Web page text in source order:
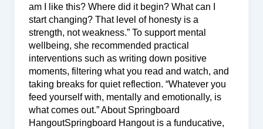
am I like this? Where did it begin? What can I
start changing? That level of honesty is a
strength, not weakness.” To support mental
wellbeing, she recommended practical
interventions such as writing down positive
moments, filtering what you read and watch, and
taking breaks for quiet reflection. “Whatever you
feed yourself with, mentally and emotionally, is
what comes out.” About Springboard
HangoutSpringboard Hangout is a funducative,